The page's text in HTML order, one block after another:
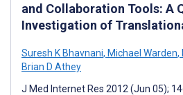
and Collaboration Tools: A
Investigation of
Suresh K Bhavnani, Michael Warden,
Brian D Athey
J Med Internet Res 2012 (Jun 05);